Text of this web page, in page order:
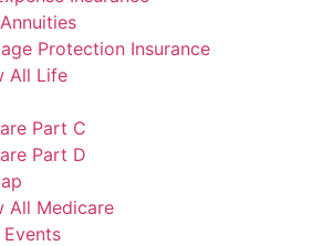
Protection Insurance
All Life
Part C
Part D
All Medicare
Events